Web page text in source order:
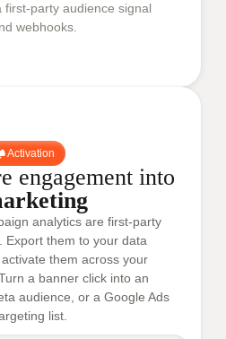
first-party audience signal
webhooks.
Activation
engagement into
analytics are first-party
Export them to your data
them across your
a banner click into an
audience, or a Google Ads
list.